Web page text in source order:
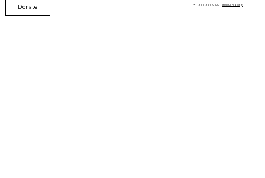
Donate +1 (314) 361-9400 | info@i-hla.org